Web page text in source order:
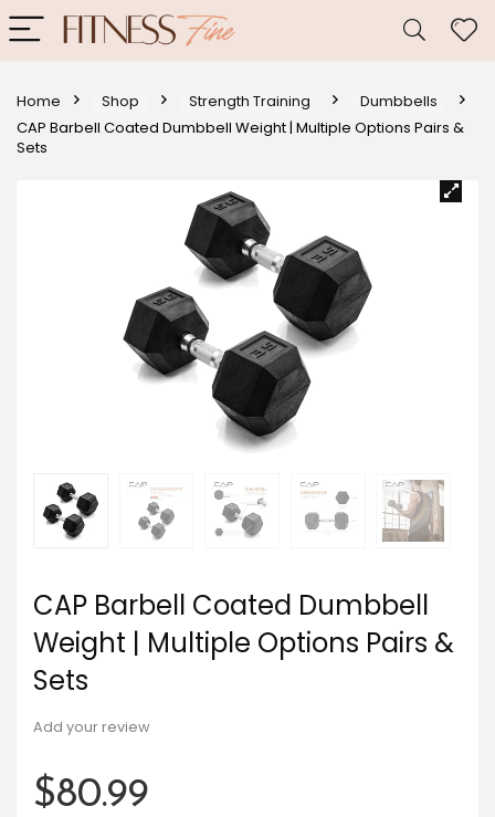
Home Shop Strength Training
Dumbbells
CAP Barbell Coated Dumbbell Weight | Multiple Options Pairs &
Sets
CAP Barbell Coated Dumbbell
Weight | Multiple Options Pairs &
Sets
Add your review
$80.99